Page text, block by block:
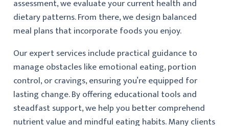
assessment, we evaluate your current health and
dietary patterns. From there, we design balanced
meal plans that incorporate foods you enjoy.
Our expert services include practical guidance to
manage obstacles like emotional eating, portion
control, or cravings, ensuring you’re equipped for
lasting change. By offering educational tools and
steadfast support, we help you better comprehend
nutrient value and mindful eating habits. Many clients